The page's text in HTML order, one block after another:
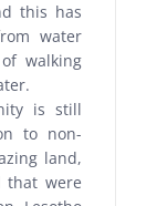
this has
water
walking
is still
to non-
land,
that were